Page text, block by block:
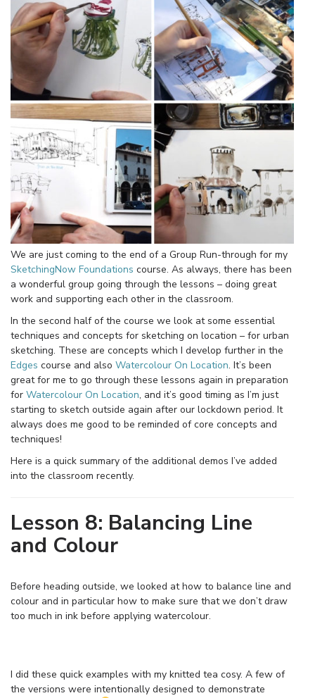
We are just coming to the end of a Group Run-through for my
SketchingNow Foundations course. As always, there has been
a wonderful group going through the lessons – doing great
work and supporting each other in the classroom.
In the second half of the course we look at some essential
techniques and concepts for sketching on location – for urban
sketching. These are concepts which I develop further in the
Edges course and also Watercolour On Location. It’s been
great for me to go through these lessons again in preparation
for Watercolour On Location, and it’s good timing as I’m just
starting to sketch outside again after our lockdown period. It
always does me good to be reminded of core concepts and
techniques!
Here is a quick summary of the additional demos I’ve added
into the classroom recently.
Lesson 8: Balancing Line
and Colour
Before heading outside, we looked at how to balance line and
colour and in particular how to make sure that we don’t draw
too much in ink before applying watercolour.
I did these quick examples with my knitted tea cosy. A few of
the versions were intentionally designed to demonstrate